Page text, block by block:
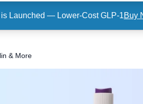
Launched — Lower-Cost GLP-1Buy
& More